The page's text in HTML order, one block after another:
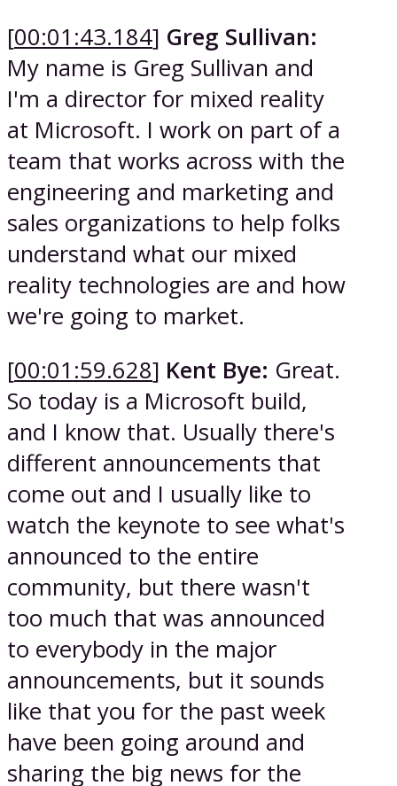
[00:01:43.184] Greg Sullivan:
My name is Greg Sullivan and
I'm a director for mixed reality
at Microsoft. I work on part of a
team that works across with the
engineering and marketing and
sales organizations to help folks
understand what our mixed
reality technologies are and how
we're going to market.
[00:01:59.628] Kent Bye: Great.
So today is a Microsoft build,
and I know that. Usually there's
different announcements that
come out and I usually like to
watch the keynote to see what's
announced to the entire
community, but there wasn't
too much that was announced
to everybody in the major
announcements, but it sounds
like that you for the past week
have been going around and
sharing the big news for the